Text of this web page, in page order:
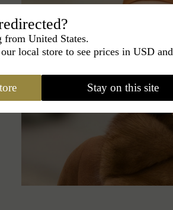
United States.
local store to see prices in USD and
Stay on this site